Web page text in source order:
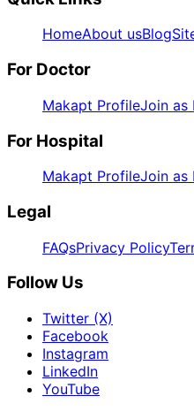
HomeAbout usBlog
For Doctor
Makapt ProfileJoin as
For Hospital
Makapt ProfileJoin as
Legal
FAQsPrivacy Policy
Follow Us
Twitter (X)
Facebook
Instagram
LinkedIn
YouTube